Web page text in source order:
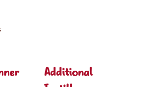
Additional